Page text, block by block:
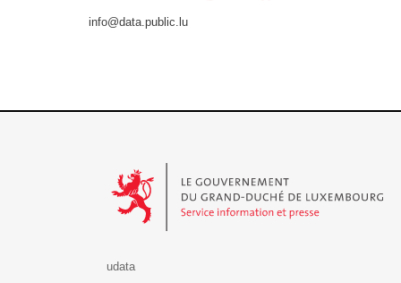
info@data.public.lu
udata